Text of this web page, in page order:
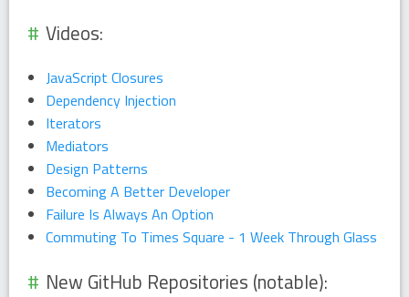
Videos:
JavaScript Closures
Dependency Injection
Iterators
Mediators
Design Patterns
Becoming A Better Developer
Failure Is Always An Option
Commuting To Times Square - 1 Week Through Glass
New GitHub Repositories (notable):